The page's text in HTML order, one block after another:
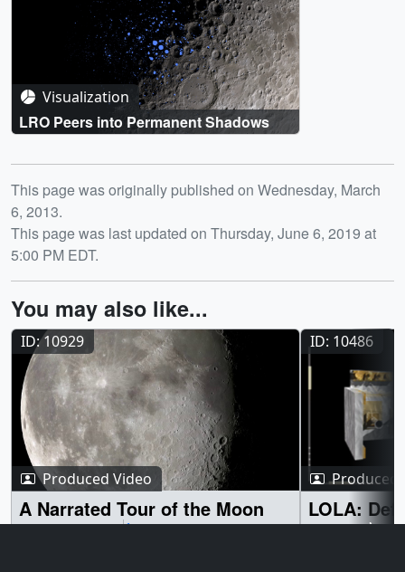
Visualization
LRO Peers into Permanent Shadows
Release date
This page was originally published on Wednesday, March
6, 2013.
This page was last updated on Thursday, June 6, 2019 at
5:00 PM EDT.
You may also like...
ID: 10929
Produced Video
A Narrated Tour of the Moon
March 14, 2012
ID: 10486
Produced
LOLA:
Terrain